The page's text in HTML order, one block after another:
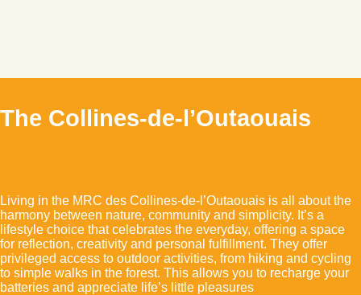
The Collines-de-l’Outaouais
Living in the MRC des Collines-de-l’Outaouais is all about the
harmony between nature, community and simplicity. It’s a
lifestyle choice that celebrates the everyday, offering a space
for reflection, creativity and personal fulfillment. They offer
privileged access to outdoor activities, from hiking and cycling
to simple walks in the forest. This allows you to recharge your
batteries and appreciate life’s little pleasures